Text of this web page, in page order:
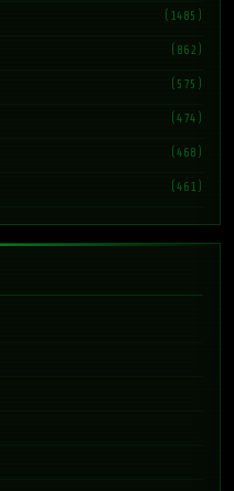
(862)
(575)
(474)
(468)
(461)